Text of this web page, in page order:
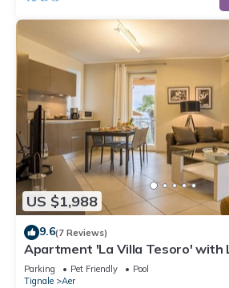
US $1,988
9.6(7 Reviews)
Apartment 'La Villa Tesoro' with
Shared Pool and Wi-Fi
Parking Pet Friendly
Pool
Tignale
Aer